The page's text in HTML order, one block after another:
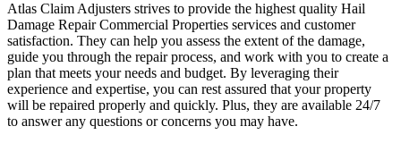
Atlas Claim Adjusters strives to provide the highest quality Hail
Damage Repair Commercial Properties services and customer
satisfaction. They can help you assess the extent of the damage,
guide you through the repair process, and work with you to create a
plan that meets your needs and budget. By leveraging their
experience and expertise, you can rest assured that your property
will be repaired properly and quickly. Plus, they are available 24/7
to answer any questions or concerns you may have.